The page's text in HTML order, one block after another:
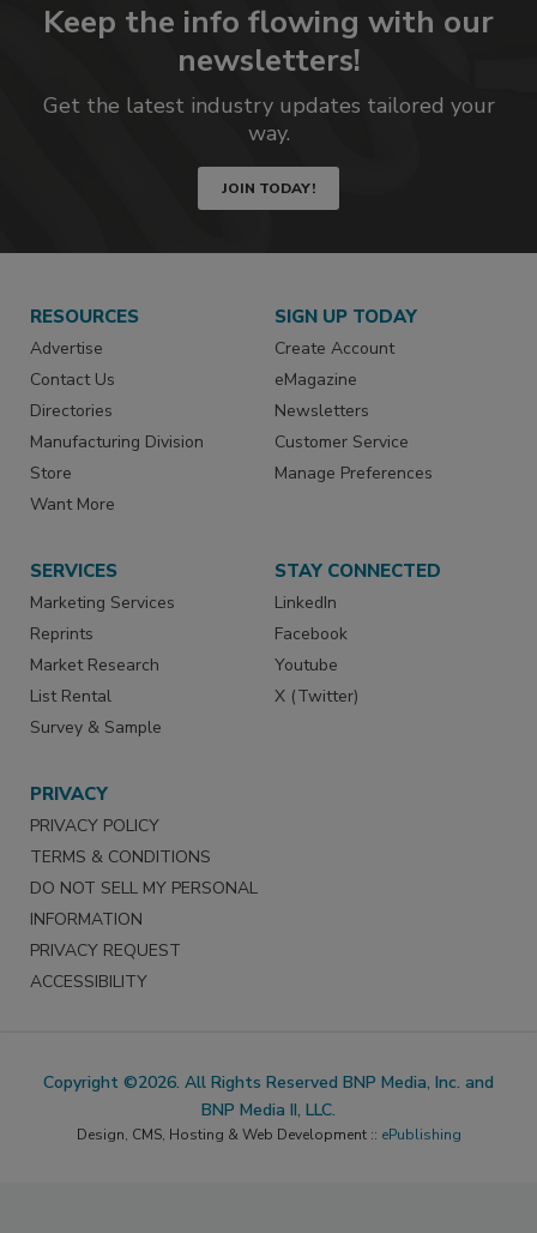
Keep the info flowing with our
newsletters!
Get the latest industry updates tailored your
way.
JOIN TODAY!
RESOURCES
Advertise
Contact Us
Directories
Manufacturing Division
Store
Want More
SIGN UP TODAY
Create Account
eMagazine
Newsletters
Customer Service
Manage Preferences
SERVICES
Marketing Services
Reprints
Market Research
List Rental
Survey & Sample
STAY CONNECTED
LinkedIn
Facebook
Youtube
X (Twitter)
PRIVACY
PRIVACY POLICY
TERMS & CONDITIONS
DO NOT SELL MY PERSONAL
INFORMATION
PRIVACY REQUEST
ACCESSIBILITY
Copyright ©2026. All Rights Reserved BNP Media, Inc. and
BNP Media II, LLC.
Design, CMS, Hosting & Web Development :: ePublishing